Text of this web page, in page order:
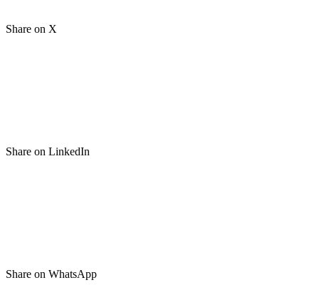
Share on X
Share on LinkedIn
Share on WhatsApp